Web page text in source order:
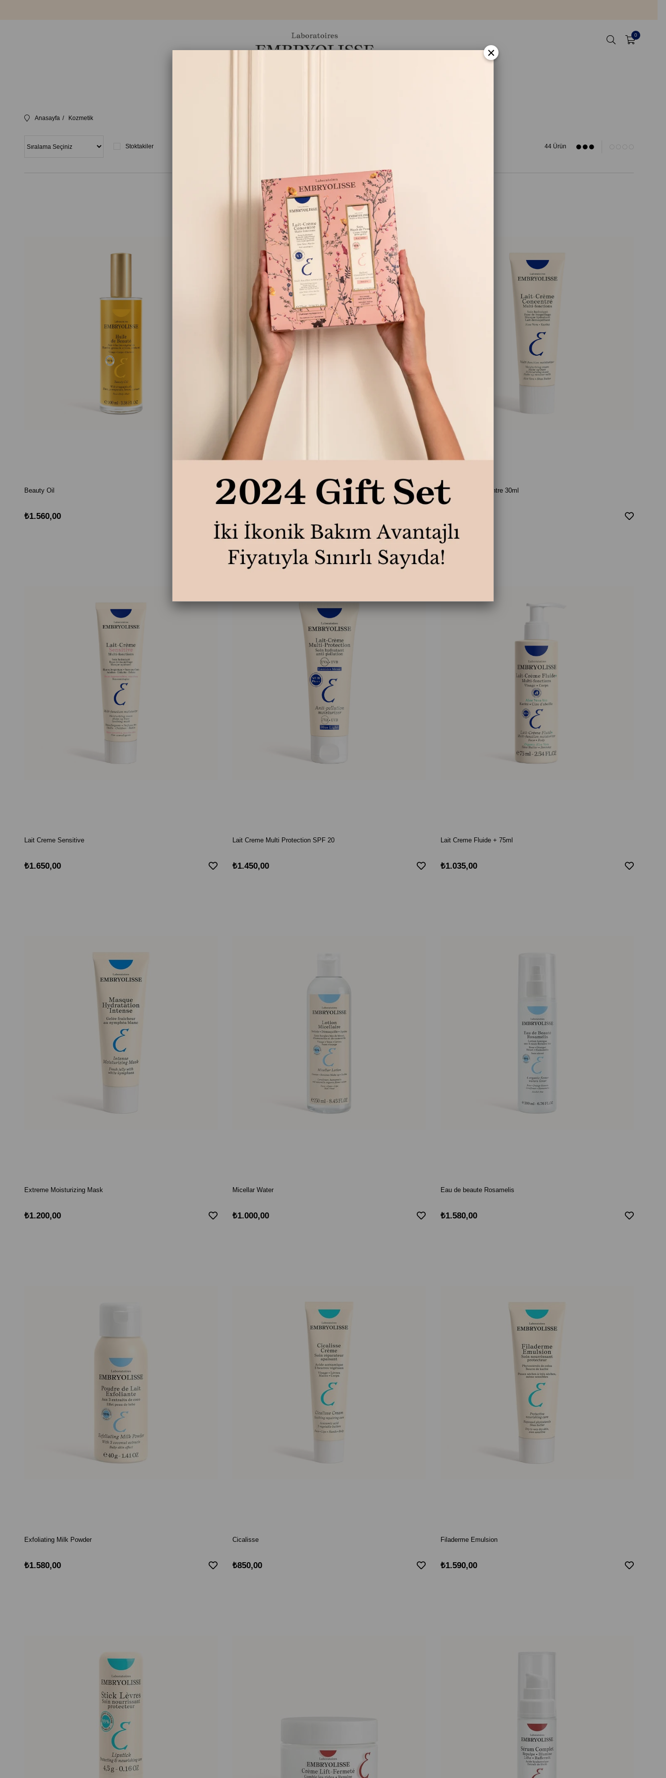
0
Anasayfa Kozmetik
Stoktakiler 44 Ürün
Beauty Oil
₺1.560,00
Lait Creme Concentre 75ml Lait Creme Concentre 30ml
Lait Creme Sensitive
₺1.650,00
Lait Creme Multi Protection SPF 20
₺1.450,00
Lait Creme Fluide + 75ml
₺1.035,00
Extreme Moisturizing Mask
₺1.200,00
Micellar Water
₺1.000,00
Eau de beaute Rosamelis
₺1.580,00
Exfoliating Milk Powder
₺1.580,00
Cicalisse
₺850,00
Filaderme Emulsion
₺1.590,00
×